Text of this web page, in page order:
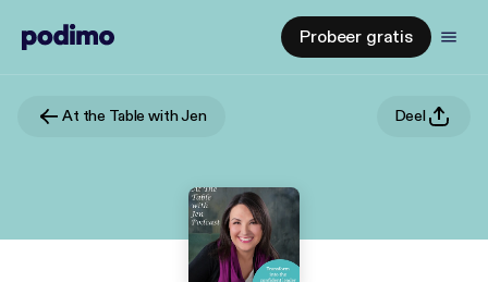
Probeer gratis
At the Table with Jen Deel